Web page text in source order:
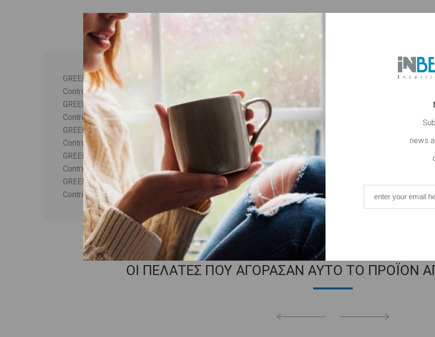
SPECIFICATIONS
GREEK MOUNT OLYMPUS TEA PLUS ASTRAGALUS
Contribution to the activation and invigoration of the immune system.
GREEK MOUNT OLYMPUS TEA PLUS NETTLE
Contribution to the invigoration of the body.
GREEK MOUNT OLYMPUS TEA PLUS LEMON BALM
Contribution to the relaxation and reduction of anxiety.
GREEK MOUNT OLYMPUS TEA PLUS RESVERATROL
Contribution to the revitalization and protection of the skin.
GREEK MOUNT OLYMPUS TEA PLUS CASSIA
Contribution to the increase of metabolism.
ΟΙ ΠΕΛΑΤΕΣ ΠΟΥ ΑΓΟΡΑΣΑΝ ΑΥΤΟ ΤΟ ΠΡΟΪΟΝ
news